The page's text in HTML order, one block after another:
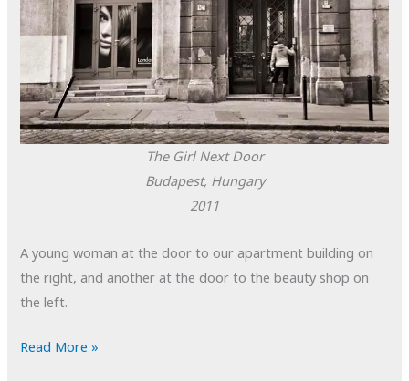
The Girl Next Door
Budapest, Hungary
2011
A young woman at the door to our apartment building on
the right, and another at the door to the beauty shop on
the left.
POTD:
Read More »